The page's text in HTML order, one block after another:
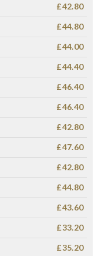
£42.80
£44.80
£44.00
£44.40
£46.40
£46.40
£42.80
£47.60
£42.80
£44.80
£43.60
£33.20
£35.20